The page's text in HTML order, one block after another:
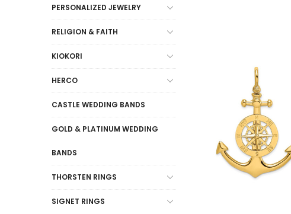
PERSONALIZED JEWELRY
RELIGION & FAITH
KIOKORI
HERCO
CASTLE WEDDING BANDS
GOLD & PLATINUM WEDDING
BANDS
THORSTEN RINGS
SIGNET RINGS